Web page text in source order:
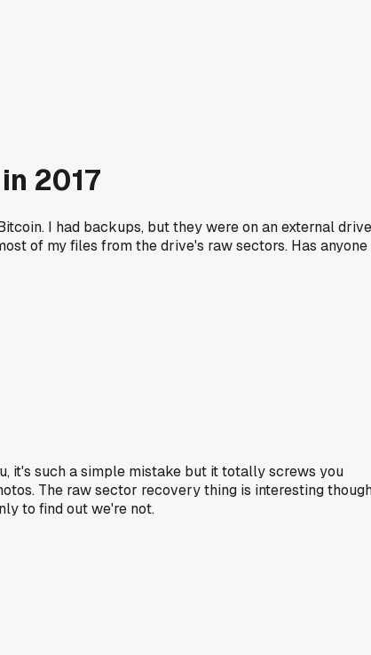
2017
I had backups, but they were on an external drive
of my files from the drive's raw sectors. Has anyone
it's such a simple mistake but it totally screws you
The raw sector recovery thing is interesting
to find out we're not.